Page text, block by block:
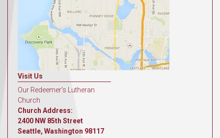
Visit Us
Our Redeemer's Lutheran
Church
Church Address:
2400 NW 85th Street
Seattle, Washington 98117